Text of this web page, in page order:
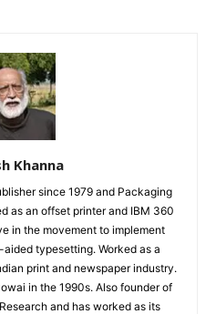
Khanna
since 1979 and Packaging
as an offset printer and IBM 360
in the movement to implement
typesetting. Worked as a
print and newspaper industry.
in the 1990s. Also founder of
and has worked as its